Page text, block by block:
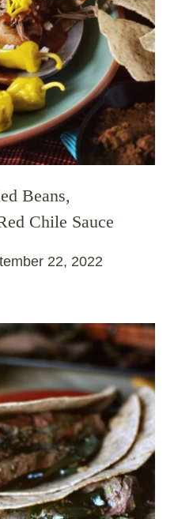
Beans,
Chile Sauce
22, 2022